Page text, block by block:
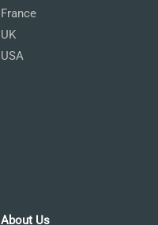
France
UK
USA
About Us